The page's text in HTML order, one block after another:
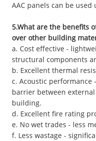
AAC panels can be
5.What are the benefits
over other building
a. Cost effective -
structural components
b. Excellent thermal
c. Acoustic
barrier between
building.
d. Excellent fire rating
e. No wet trades - less
f. Less wastage -